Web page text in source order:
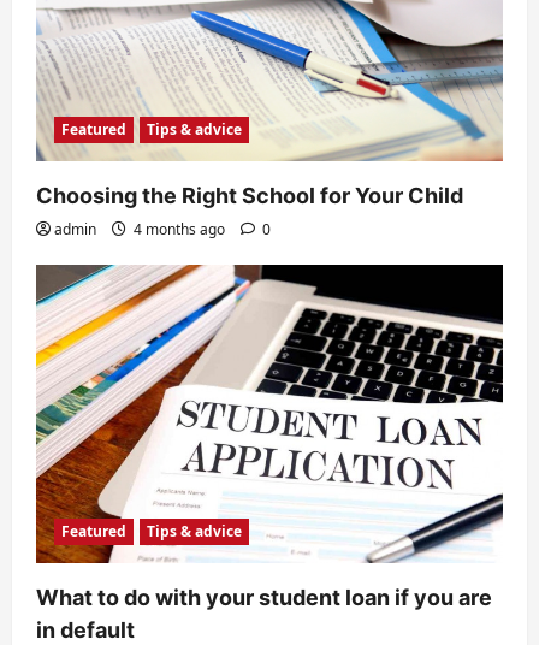
Featured Tips & advice
Choosing the Right School for Your Child
admin 4 months ago 0
Featured Tips & advice
What to do with your student loan if you are
in default